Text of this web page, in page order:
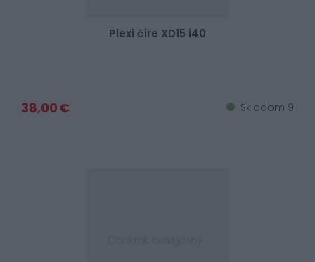
Plexi číre XD15 i40
38,00 € Skladom 9